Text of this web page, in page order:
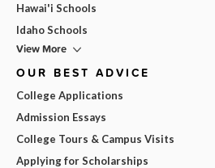
Hawai'i Schools
Idaho Schools
View More
OUR BEST ADVICE
College Applications
Admission Essays
College Tours & Campus Visits
Applying for Scholarships